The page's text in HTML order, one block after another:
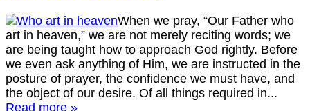
When we pray, “Our Father who
art in heaven,” we are not merely reciting words; we
are being taught how to approach God rightly. Before
we even ask anything of Him, we are instructed in the
posture of prayer, the confidence we must have, and
the object of our desire. Of all things required in...
Read more »